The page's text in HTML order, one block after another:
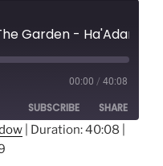
Garden - Ha'Adam
00:00 / 40:08
SUBSCRIBE SHARE
Duration: 40:08